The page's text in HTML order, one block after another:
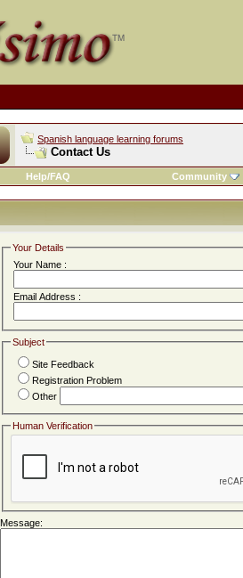
Spanish language learning forums
Contact Us
Help/FAQ Community
Your Details
Your Name :
Email Address :
Subject
Site Feedback
Registration Problem
Other
Human Verification
Message: